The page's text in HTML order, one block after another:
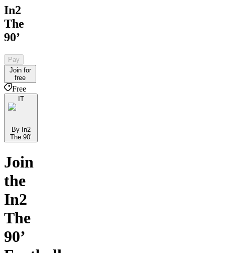
In2
The
90’
Pay
Join for
free
Free
IT
By In2
The 90’
Join
the
In2
The
90’